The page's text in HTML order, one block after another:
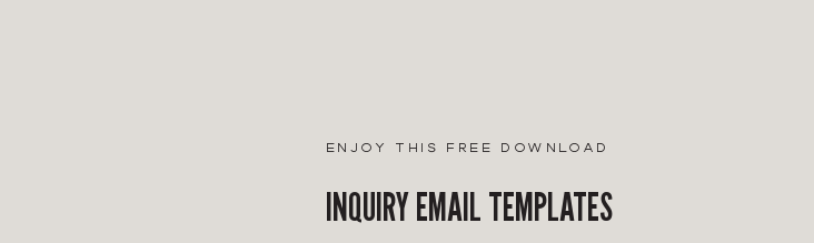
INQUIRY EMAIL TEMPLATES
enjoy this free download